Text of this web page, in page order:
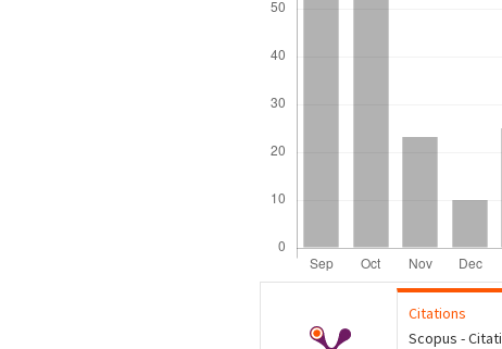
Citations
Scopus -